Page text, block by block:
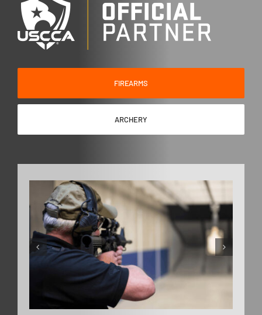
FIREARMS
ARCHERY